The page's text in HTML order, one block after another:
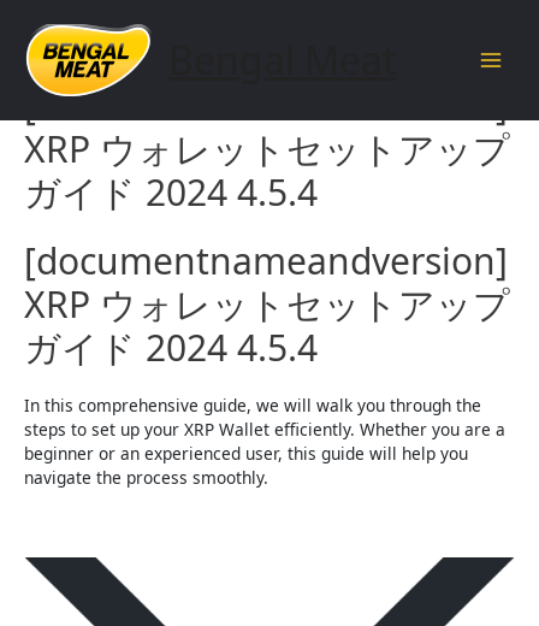
content
[documentnameandversion]
XRP ウォレットセットアップ
ガイド 2024 4.5.4
[documentnameandversion]
XRP ウォレットセットアップ
ガイド 2024 4.5.4
In this comprehensive guide, we will walk you through the
steps to set up your XRP Wallet efficiently. Whether you are a
beginner or an experienced user, this guide will help you
navigate the process smoothly.